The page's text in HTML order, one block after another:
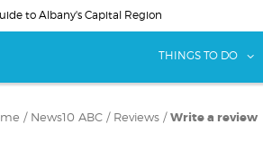
to Albany's Capital Region
THINGS TO DO
/ News10 ABC / Reviews / Write a review